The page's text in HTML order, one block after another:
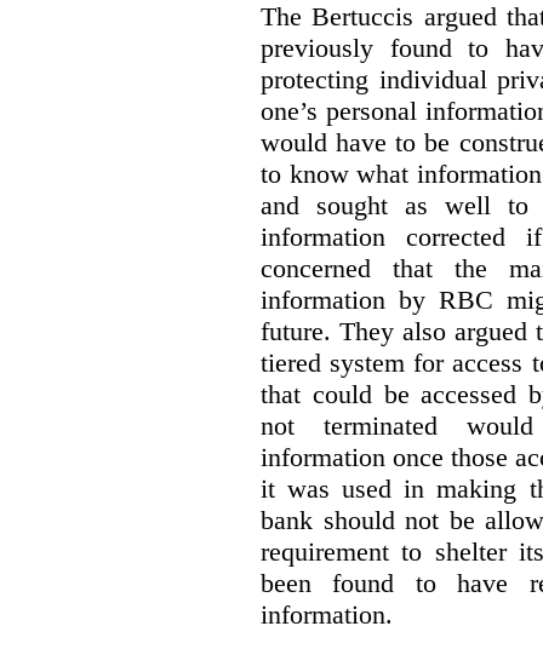
The Bertuccis argued
previously found to
protecting individual
one’s personal
would have to be
to know what
and sought as well to
information
concerned that the
information by RBC
future. They also argued
tiered system for access
that could be accessed
not terminated
information once those
it was used in making
bank should not be
requirement to shelter
been found to have
information.